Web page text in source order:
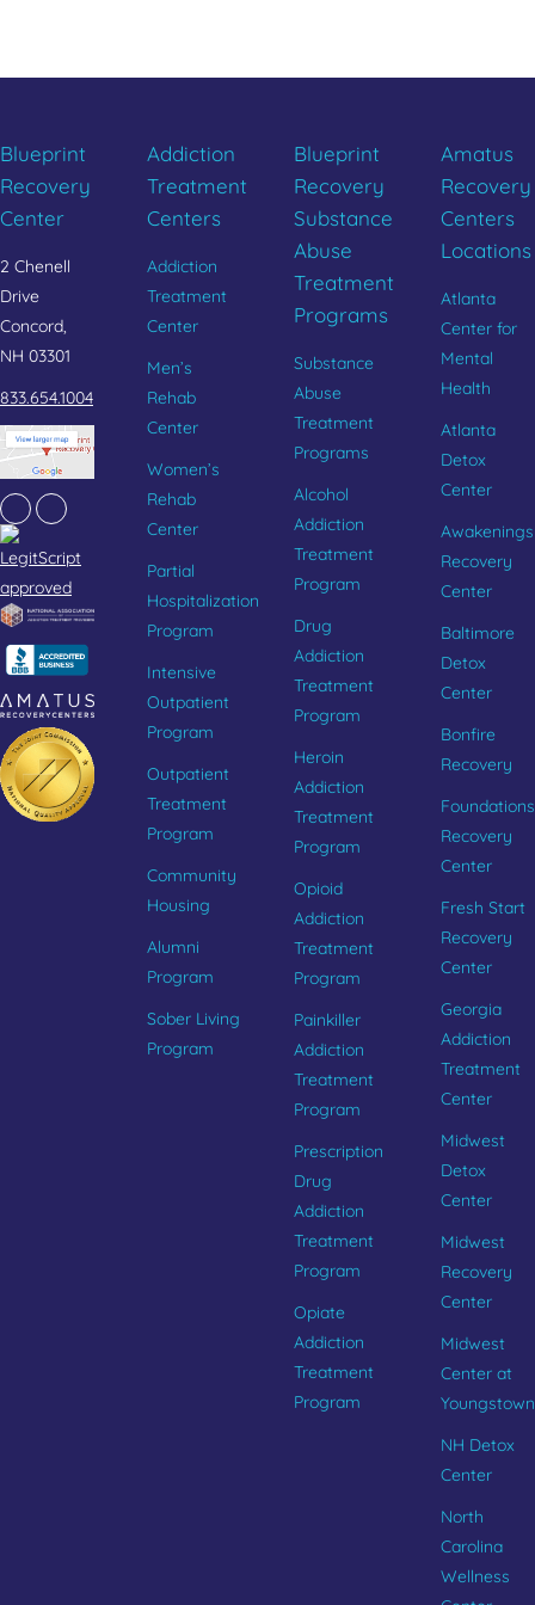
Blueprint
Recovery
Center
2 Chenell
Drive
Concord,
NH 03301
833.654.1004
Facebook
Instagram
Addiction
Treatment
Centers
Addiction
Treatment
Center
Men’s
Rehab
Center
Women’s
Rehab
Center
Partial
Hospitalization
Program
Intensive
Outpatient
Program
Outpatient
Treatment
Program
Community
Housing
Alumni
Program
Sober Living
Program
Blueprint
Recovery
Substance
Abuse
Treatment
Programs
Substance
Abuse
Treatment
Programs
Alcohol
Addiction
Treatment
Program
Drug
Addiction
Treatment
Program
Heroin
Addiction
Treatment
Program
Opioid
Addiction
Treatment
Program
Painkiller
Addiction
Treatment
Program
Prescription
Drug
Addiction
Treatment
Program
Opiate
Addiction
Treatment
Program
Amatus
Recovery
Centers
Locations
Atlanta
Center for
Mental
Health
Atlanta
Detox
Center
Awakenings
Recovery
Center
Baltimore
Detox
Center
Bonfire
Recovery
Foundations
Recovery
Center
Fresh Start
Recovery
Center
Georgia
Addiction
Treatment
Center
Midwest
Detox
Center
Midwest
Recovery
Center
Midwest
Center at
Youngstown
NH Detox
Center
North
Carolina
Wellness